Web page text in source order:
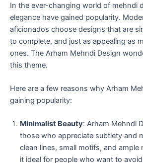
In the ever-changing world of mehndi
elegance have gained popularity.
aficionados choose designs that are
to complete, and just as appealing as
ones. The Arham Mehndi Design
this theme.
Here are a few reasons why Arham
gaining popularity:
Minimalist Beauty: Arham Mehndi
those who appreciate subtlety and
clean lines, small motifs, and ample
it ideal for people who want to